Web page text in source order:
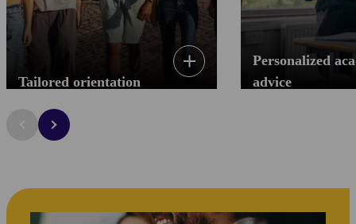
Tailored orientation
Your first day is key to prepare you for your
Personalized
advice
Throughout your entire